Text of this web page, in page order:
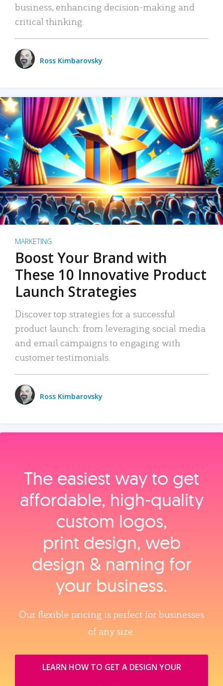
business, enhancing decision-making and
critical thinking.
Ross Kimbarovsky
MARKETING
Boost Your Brand with
These 10 Innovative Product
Launch Strategies
Discover top strategies for a successful
product launch: from leveraging social media
and email campaigns to engaging with
customer testimonials.
Ross Kimbarovsky
The easiest way to get
affordable, high‑quality
custom logos,
print design, web
design & naming for
your business.
Our flexible pricing is perfect for businesses
of any size.
LEARN HOW TO GET A DESIGN YOUR